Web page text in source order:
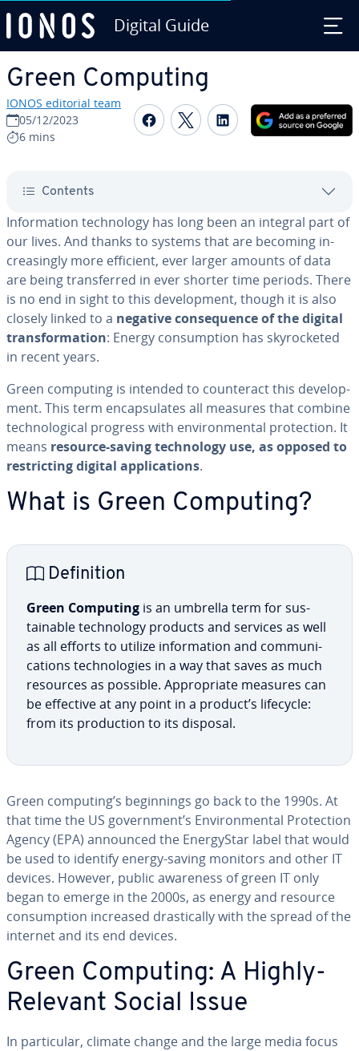
Digital Guide
Green Computing
IONOS editorial team
05/12/2023
6 mins
Share on Facebook
Share on Twitter
Share on
Contents
In­for­ma­tion tech­nol­o­gy has long been an integral part of
our lives. And thanks to systems that are becoming in­
creas­ing­ly more efficient, ever larger amounts of data
are being trans­ferred in ever shorter time periods. There
is no end in sight to this de­vel­op­ment, though it is also
closely linked to a negative con­se­quence of the digital
trans­for­ma­tion: Energy con­sump­tion has sky­rock­et­ed
in recent years.
Green computing is intended to coun­ter­act this de­vel­op­
ment. This term en­cap­su­lates all measures that combine
tech­no­log­i­cal progress with en­vi­ron­men­tal pro­tec­tion. It
means resource-saving tech­nol­o­gy use, as opposed to
re­strict­ing digital ap­pli­ca­tions.
What is Green Computing?
De­f­i­n­i­tion
Green Computing is an umbrella term for sus­
tain­able tech­nol­o­gy products and services as well
as all efforts to utilize in­for­ma­tion and com­mu­ni­
ca­tions tech­nolo­gies in a way that saves as much
resources as possible. Ap­pro­pri­ate measures can
be effective at any point in a product’s lifecycle:
from its pro­duc­tion to its disposal.
Green computing’s be­gin­nings go back to the 1990s. At
that time the US gov­ern­ment’s En­vi­ron­men­tal Pro­tec­tion
Agency (EPA) announced the En­er­gyS­tar label that would
be used to identify energy-saving monitors and other IT
devices. However, public awareness of green IT only
began to emerge in the 2000s, as energy and resource
con­sump­tion increased dras­ti­cal­ly with the spread of the
internet and its end devices.
Green Computing: A Highly-
Relevant Social Issue
In par­tic­u­lar, climate change and the large media focus